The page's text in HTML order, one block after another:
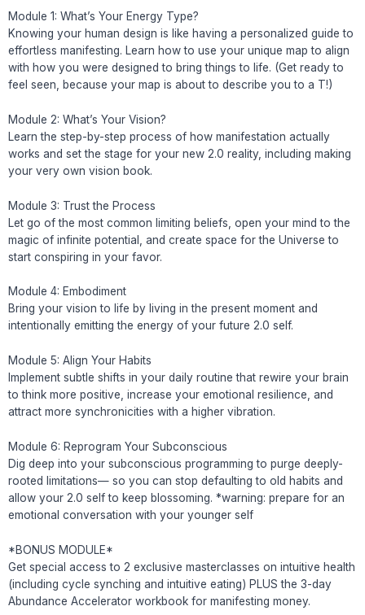
Module 1: What’s Your Energy Type?
Knowing your human design is like having a personalized guide to
effortless manifesting. Learn how to use your unique map to align
with how you were designed to bring things to life. (Get ready to
feel seen, because your map is about to describe you to a T!)
Module 2: What’s Your Vision?
Learn the step-by-step process of how manifestation actually
works and set the stage for your new 2.0 reality, including making
your very own vision book.
Module 3: Trust the Process
Let go of the most common limiting beliefs, open your mind to the
magic of infinite potential, and create space for the Universe to
start conspiring in your favor.
Module 4: Embodiment
Bring your vision to life by living in the present moment and
intentionally emitting the energy of your future 2.0 self.
Module 5: Align Your Habits
Implement subtle shifts in your daily routine that rewire your brain
to think more positive, increase your emotional resilience, and
attract more synchronicities with a higher vibration.
Module 6: Reprogram Your Subconscious
Dig deep into your subconscious programming to purge deeply-
rooted limitations— so you can stop defaulting to old habits and
allow your 2.0 self to keep blossoming. *warning: prepare for an
emotional conversation with your younger self
*BONUS MODULE*
Get special access to 2 exclusive masterclasses on intuitive health
(including cycle synching and intuitive eating) PLUS the 3-day
Abundance Accelerator workbook for manifesting money.